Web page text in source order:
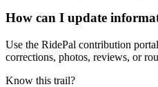
How can I update
Use the RidePal contribution
corrections, photos, reviews, or
Know this trail?